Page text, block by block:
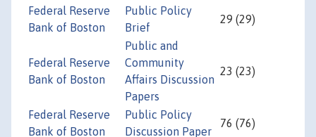
Federal Reserve
Bank of Boston
Public Policy
Brief
29 (29)
Federal Reserve
Bank of Boston
Public and
Community
Affairs Discussion
Papers
23 (23)
Federal Reserve
Bank of Boston
Public Policy
Discussion Paper
76 (76)